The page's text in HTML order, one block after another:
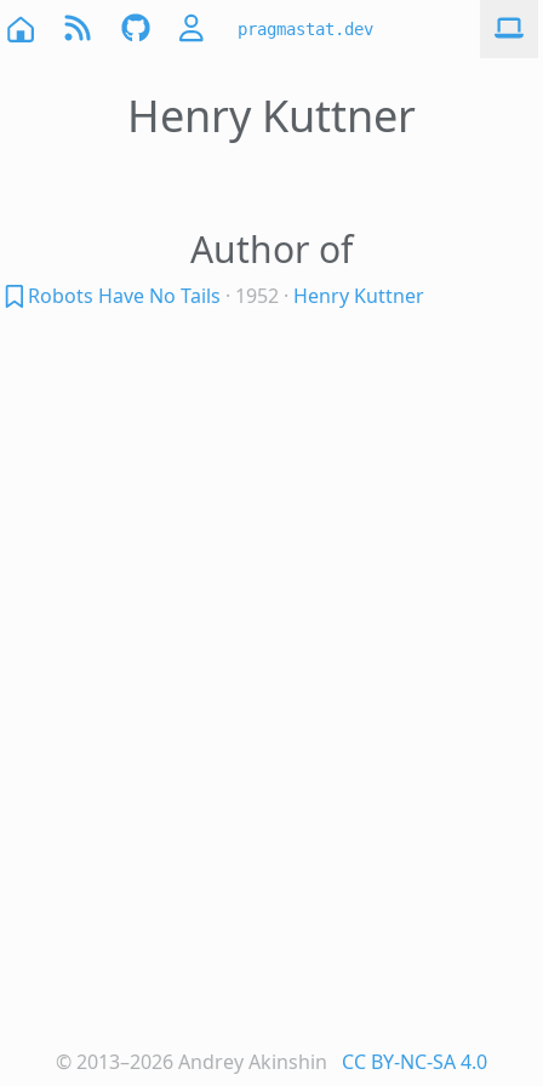
pragmastat.dev
Henry Kuttner
Author of
Robots Have No Tails · 1952 · Henry Kuttner
© 2013–2026Andrey Akinshin CC BY-NC-SA 4.0